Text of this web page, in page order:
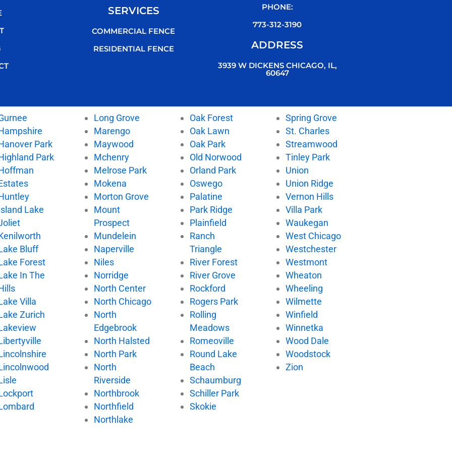
SERVICES
COMMERCIAL FENCE
RESIDENTIAL FENCE
PHONE:
773-312-3190
ADDRESS
3939 W DICKENS CHICAGO, IL,
60647
Park
Park
Lake
Bluff
Forest
In The
Villa
Zurich
Long Grove
Marengo
Maywood
Mchenry
Melrose Park
Mokena
Morton Grove
Mount
Prospect
Mundelein
Naperville
Niles
Norridge
North Center
North Chicago
North
Edgebrook
North Halsted
North Park
North
Riverside
Northbrook
Northfield
Northlake
Oak Forest
Oak Lawn
Oak Park
Old Norwood
Orland Park
Oswego
Palatine
Park Ridge
Plainfield
Ranch
Triangle
River Forest
River Grove
Rockford
Rogers Park
Rolling
Meadows
Romeoville
Round Lake
Beach
Schaumburg
Schiller Park
Skokie
Spring Grove
St. Charles
Streamwood
Tinley Park
Union
Union Ridge
Vernon Hills
Villa Park
Waukegan
West Chicago
Westchester
Westmont
Wheaton
Wheeling
Wilmette
Winfield
Winnetka
Wood Dale
Woodstock
Zion